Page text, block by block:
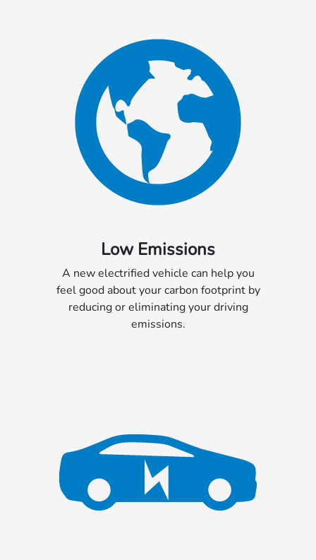
Low Emissions
A new electrified vehicle can help you
feel good about your carbon footprint by
reducing or eliminating your driving
emissions.